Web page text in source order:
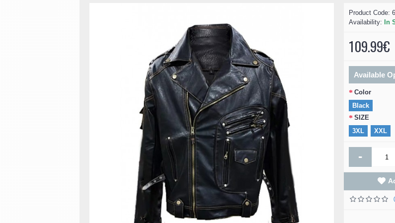
Product Code:
Availability: In
109.99€
Available
Color
Black
SIZE
3XL
XXL
-